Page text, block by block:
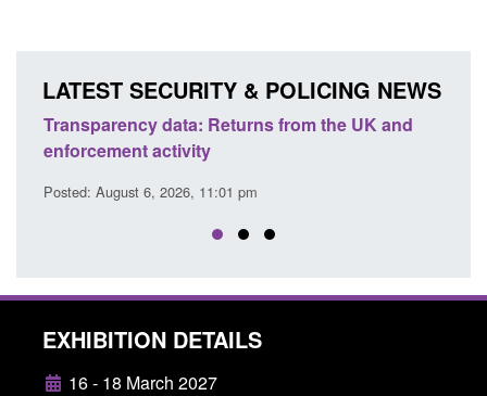
LATEST SECURITY & POLICING NEWS
data: Returns from the UK and
activity
August 6, 2026, 11:01 pm
Form:
EXHIBITION DETAILS
16 - 18 March 2027